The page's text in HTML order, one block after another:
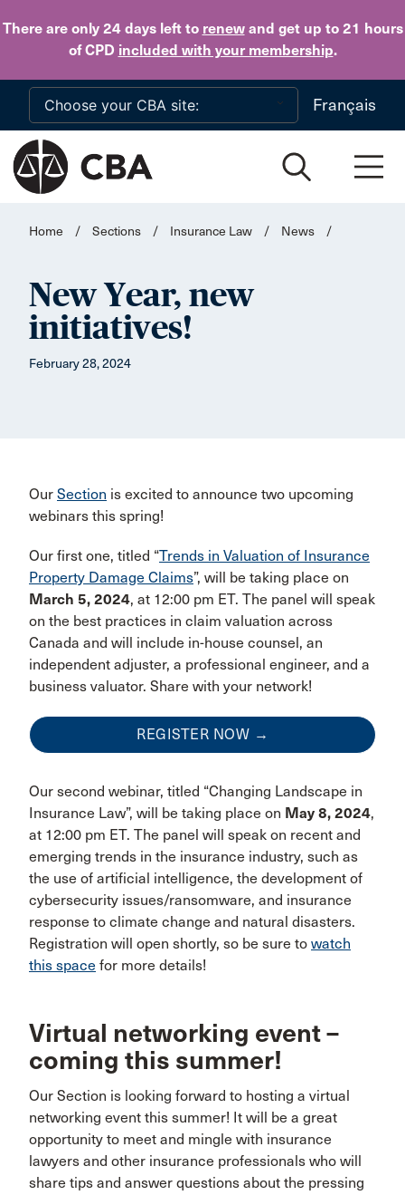
There are only 24 daysleft to renewand get up to 21 hours
of CPD included with your membership.
Skip to main content
Français
Home / Sections / Insurance Law / News /
New Year, new
initiatives!
February 28, 2024
Our Section is excited to announce two upcoming
webinars this spring!
Our first one, titled “Trends in Valuation of Insurance
Property Damage Claims”, will be taking place on
March 5, 2024, at 12:00 pm ET. The panel will speak
on the best practices in claim valuation across
Canada and will include in-house counsel, an
independent adjuster, a professional engineer, and a
business valuator. Share with your network!
REGISTER NOW →
Our second webinar, titled “Changing Landscape in
Insurance Law”, will be taking place on May 8, 2024,
at 12:00 pm ET. The panel will speak on recent and
emerging trends in the insurance industry, such as
the use of artificial intelligence, the development of
cybersecurity issues/ransomware, and insurance
response to climate change and natural disasters.
Registration will open shortly, so be sure to watch
this space for more details!
Virtual networking event –
coming this summer!
Our Section is looking forward to hosting a virtual
networking event this summer! It will be a great
opportunity to meet and mingle with insurance
lawyers and other insurance professionals who will
share tips and answer questions about the pressing